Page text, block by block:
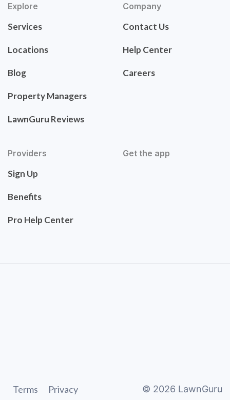
Explore
Services
Locations
Blog
Property Managers
LawnGuru Reviews
Company
Contact Us
Help Center
Careers
Providers
Sign Up
Benefits
Pro Help Center
Get the app
Terms Privacy © 2026 LawnGuru